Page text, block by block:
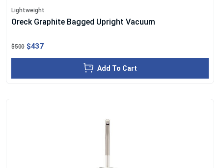
Lightweight
Oreck Graphite Bagged Upright Vacuum
$500 $437
Add To Cart